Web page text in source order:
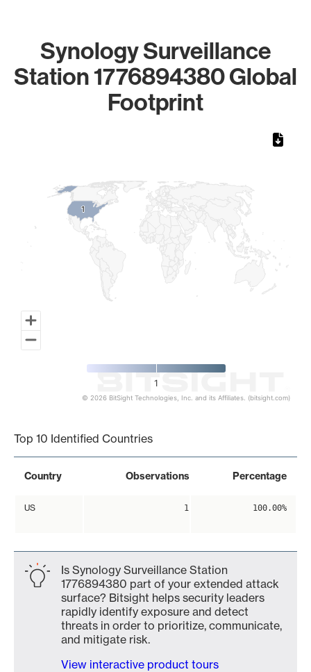
Synology Surveillance
Station 1776894380 Global
Footprint
11
1
© 2026 BitSight Technologies, Inc. and its Affiliates. (bitsight.com)
Top 10 Identified Countries
Country Observations Percentage
US 1 100.00%
Is Synology Surveillance Station
1776894380 part of your extended attack
surface? Bitsight helps security leaders
rapidly identify exposure and detect
threats in order to prioritize, communicate,
and mitigate risk.
View interactive product tours